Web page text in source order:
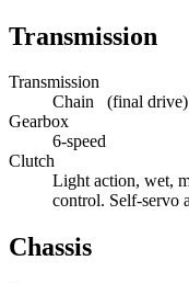
Transmission
Transmission
Chain (final drive)
Gearbox
6-speed
Clutch
Light action, wet,
control. Self-servo
Chassis